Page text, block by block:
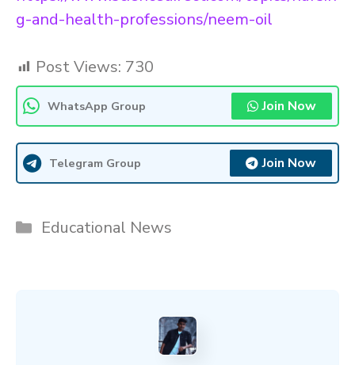
g-and-health-professions/neem-oil
Post Views: 730
WhatsApp Group Join Now
Telegram Group Join Now
Categories
Educational News